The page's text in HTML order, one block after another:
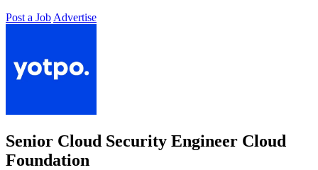
Post a Job Advertise
Senior Cloud Security Engineer Cloud
Foundation